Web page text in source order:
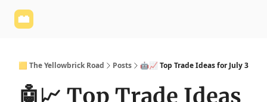
🟨 The Yellowbrick Road Posts 🤖📈 Top Trade Ideas for July 3
🤖📈 Top Trade Ideas